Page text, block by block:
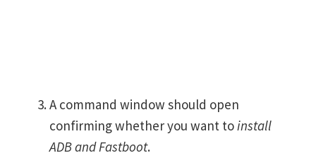
A command window should open
confirming whether you want toinstall
ADB and Fastboot.